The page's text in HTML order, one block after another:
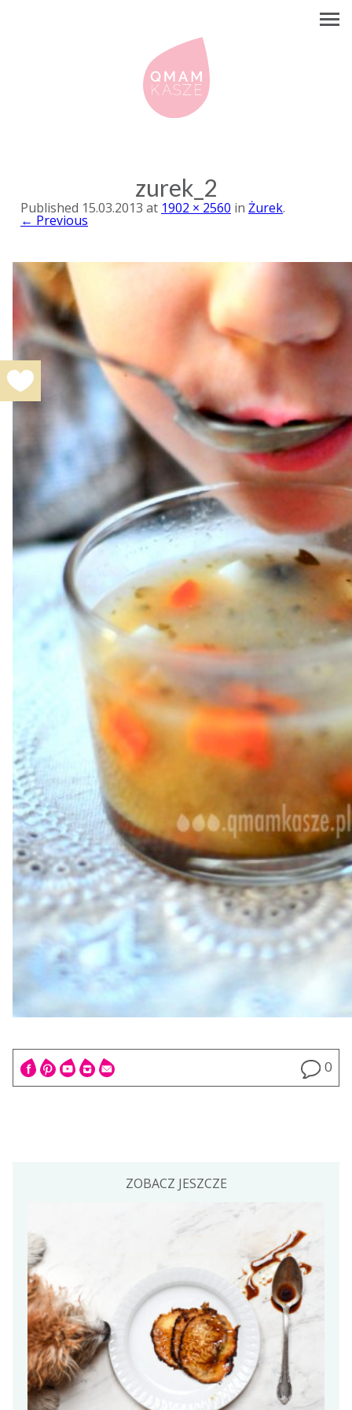
zurek_2
Published 15.03.2013 at 1902 × 2560 in Żurek.
← Previous
0
ZOBACZ JESZCZE